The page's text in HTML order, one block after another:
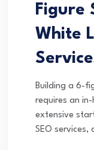
Figure
White
Building a 6-
requires an
extensive
SEO